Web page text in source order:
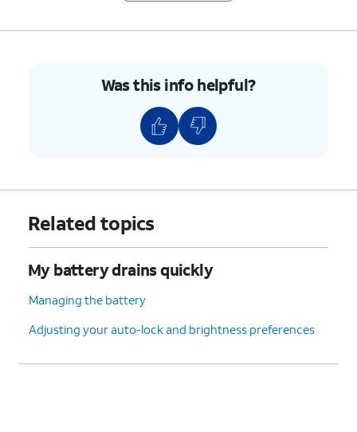
Was this info helpful?
Related topics
My battery drains quickly
Managing the battery
Adjusting your auto-lock and brightness preferences